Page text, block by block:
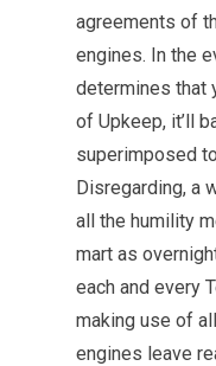
agreements of
engines. In the
determines that
of Upkeep, it’ll
superimposed
Disregarding, a
all the humility
mart as
each and every
making use of
engines leave